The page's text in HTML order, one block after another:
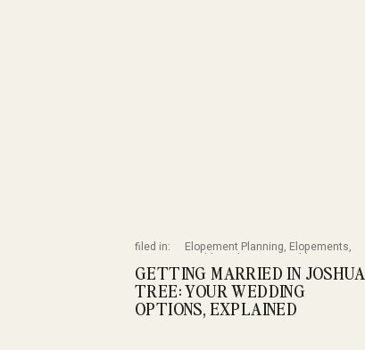
GETTING MARRIED IN JOSHUA
TREE: YOUR WEDDING
OPTIONS, EXPLAINED
Elopement Planning, Elopements,
Wedding Planning ,Weddings
filed in: